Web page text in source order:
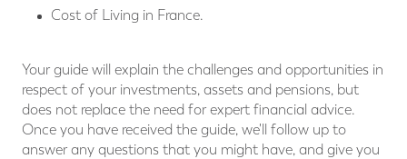
Cost of Living in France.
Your guide will explain the challenges and opportunities in
respect of your investments, assets and pensions, but
does not replace the need for expert financial advice.
Once you have received the guide, we'll follow up to
answer any questions that you might have, and give you